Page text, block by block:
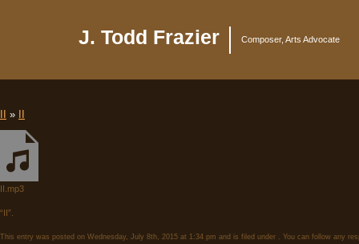
J. Todd Frazier Composer, Arts Advocate
»
II.mp3
“II”.
This entry was posted on Wednesday, July 8th, 2015 at 1:34 pm and is filed under . You can follow any